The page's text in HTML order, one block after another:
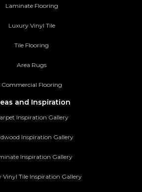
Laminate Flooring
Luxury Vinyl Tile
Tile Flooring
Area Rugs
Commercial Flooring
and Inspiration
Inspiration Gallery
Inspiration Gallery
Inspiration Gallery
Vinyl Tile Inspiration Gallery